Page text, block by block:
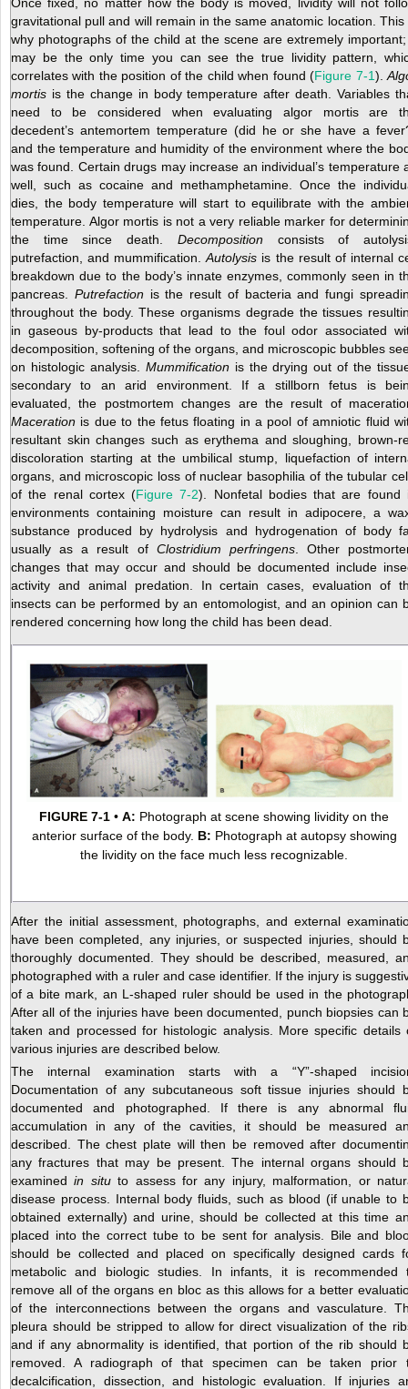
gravitational pull and will remain in the same anatomic location. This
why photographs of the child at the scene are extremely
may be the only time you can see the true lividity pattern,
correlates with the position of the child when found (Figure 7-1).
mortis is the change in body temperature after death. Variables
need to be considered when evaluating algor mortis are
decedent’s antemortem temperature (did he or she have a
and the temperature and humidity of the environment where the
was found. Certain drugs may increase an individual’s temperature
well, such as cocaine and methamphetamine. Once the
dies, the body temperature will start to equilibrate with the
temperature. Algor mortis is not a very reliable marker for
the time since death. Decomposition consists of
putrefaction, and mummification.Autolysis is the result of internal
breakdown due to the body’s innate enzymes, commonly seen in
pancreas. Putrefaction is the result of bacteria and fungi
throughout the body. These organisms degrade the tissues
in gaseous by-products that lead to the foul odor associated
decomposition, softening of the organs, and microscopic bubbles
on histologic analysis. Mummification is the drying out of the
secondary to an arid environment. If a stillborn fetus is
evaluated, the postmortem changes are the result of
Maceration is due to the fetus floating in a pool of amniotic fluid
resultant skin changes such as erythema and sloughing, brown-
discoloration starting at the umbilical stump, liquefaction of
organs, and microscopic loss of nuclear basophilia of the tubular
of the renal cortex (Figure 7-2). Nonfetal bodies that are found
environments containing moisture can result in adipocere, a
substance produced by hydrolysis and hydrogenation of body
usually as a result of Clostridium perfringens. Other
changes that may occur and should be documented include
activity and animal predation. In certain cases, evaluation of
insects can be performed by an entomologist, and an opinion can
rendered concerning how long the child has been dead.
FIGURE 7-1 • A: Photograph at scene showing lividity on the
anterior surface of the body. B: Photograph at autopsy showing
the lividity on the face much less recognizable.
After the initial assessment, photographs, and external
have been completed, any injuries, or suspected injuries, should
thoroughly documented. They should be described, measured,
photographed with a ruler and case identifier. If the injury is
of a bite mark, an L-shaped ruler should be used in the
After all of the injuries have been documented, punch biopsies can
taken and processed for histologic analysis. More specific details
various injuries are described below.
The internal examination starts with a “Y”-shaped
Documentation of any subcutaneous soft tissue injuries should
documented and photographed. If there is any abnormal
accumulation in any of the cavities, it should be measured
described. The chest plate will then be removed after
any fractures that may be present. The internal organs should
examinedin situto assess for any injury, malformation, or
disease process. Internal body fluids, such as blood (if unable to
obtained externally) and urine, should be collected at this time
placed into the correct tube to be sent for analysis. Bile and
should be collected and placed on specifically designed cards
metabolic and biologic studies. In infants, it is recommended
remove all of the organs en bloc as this allows for a better
of the interconnections between the organs and vasculature.
pleura should be stripped to allow for direct visualization of the
and if any abnormality is identified, that portion of the rib should
removed. A radiograph of that specimen can be taken prior
decalcification, dissection, and histologic evaluation. If injuries